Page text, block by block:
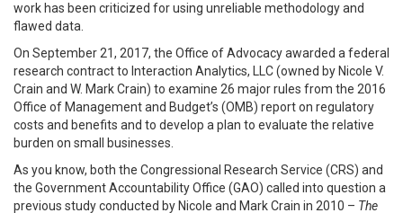
work has been criticized for using unreliable methodology and
flawed data.
On September 21, 2017, the Office of Advocacy awarded a federal
research contract to Interaction Analytics, LLC (owned by Nicole V.
Crain and W. Mark Crain) to examine 26 major rules from the 2016
Office of Management and Budget’s (OMB) report on regulatory
costs and benefits and to develop a plan to evaluate the relative
burden on small businesses.
As you know, both the Congressional Research Service (CRS) and
the Government Accountability Office (GAO) called into question a
previous study conducted by Nicole and Mark Crain in 2010 – The